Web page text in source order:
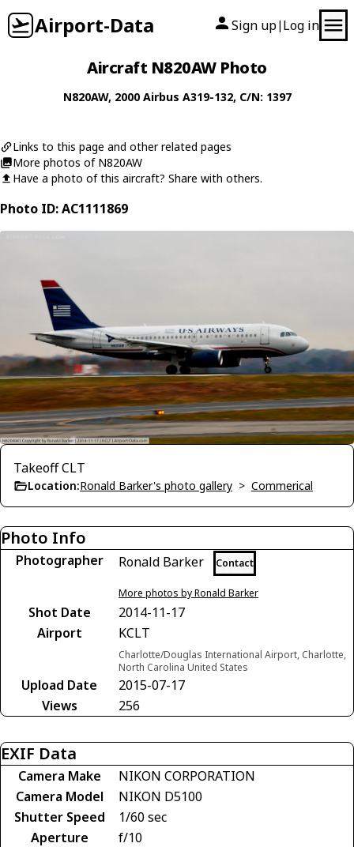
Airport-Data Sign up| Log in
Aircraft N820AW Photo
N820AW, 2000 Airbus A319-132, C/N: 1397
Links to this page and other related pages
More photos of N820AW
Have a photo of this aircraft? Share with others.
Photo ID: AC1111869
Takeoff CLT
Location:Ronald Barker's photo gallery > Commerical
Photo Info
Photographer Ronald Barker Contact
More photos by Ronald Barker
Shot Date
2014-11-17
Airport
KCLT
Charlotte/Douglas International Airport, Charlotte,
North Carolina United States
Upload Date
2015-07-17
Views
256
EXIF Data
Camera Make
NIKON CORPORATION
Camera Model
NIKON D5100
Shutter Speed
1/60 sec
Aperture
f/10